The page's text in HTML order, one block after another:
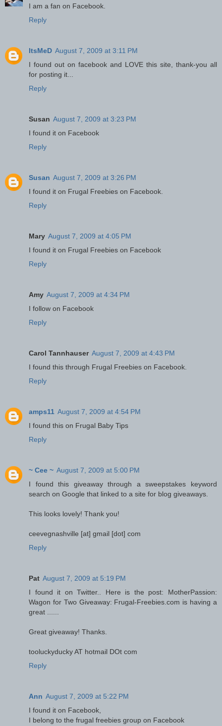
I am a fan on Facebook.
Reply
ItsMeD August 7, 2009 at 3:11 PM
I found out on facebook and LOVE this site, thank-you all
for posting it...
Reply
Susan August 7, 2009 at 3:23 PM
I found it on Facebook
Reply
Susan August 7, 2009 at 3:26 PM
I found it on Frugal Freebies on Facebook.
Reply
Mary August 7, 2009 at 4:05 PM
I found it on Frugal Freebies on Facebook
Reply
Amy August 7, 2009 at 4:34 PM
I follow on Facebook
Reply
Carol Tannhauser August 7, 2009 at 4:43 PM
I found this through Frugal Freebies on Facebook.
Reply
amps11 August 7, 2009 at 4:54 PM
I found this on Frugal Baby Tips
Reply
~ Cee ~ August 7, 2009 at 5:00 PM
I found this giveaway through a sweepstakes keyword
search on Google that linked to a site for blog giveaways.
This looks lovely! Thank you!
ceevegnashville [at] gmail [dot] com
Reply
Pat August 7, 2009 at 5:19 PM
I found it on Twitter.. Here is the post: MotherPassion:
Wagon for Two Giveaway: Frugal-Freebies.com is having a
great ......
Great giveaway! Thanks.
tooluckyducky AT hotmail DOt com
Reply
Ann August 7, 2009 at 5:22 PM
I found it on Facebook,
I belong to the frugal freebies group on Facebook